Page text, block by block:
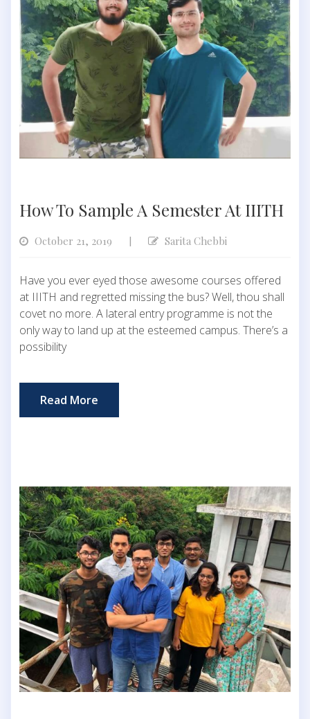
How To Sample A Semester At IIITH
October 21, 2019 | Sarita Chebbi
Have you ever eyed those awesome courses offered
at IIITH and regretted missing the bus? Well, thou shall
covet no more. A lateral entry programme is not the
only way to land up at the esteemed campus. There’s a
possibility
Read More